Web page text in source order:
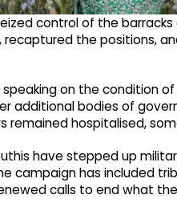
control of the
the positions,
on the condition
additional bodies of
remained hospitalised,
have stepped up
campaign has included
calls to end what